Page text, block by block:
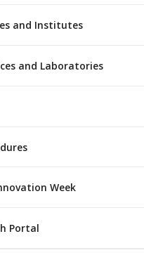
and Institutes
and Laboratories
Week
Portal